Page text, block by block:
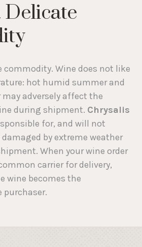
commodity. Wine does not like
hot humid summer and
adversely affect the
during shipment. Chrysalis
for, and will not
by extreme weather
When your wine order
carrier for delivery,
wine becomes the
purchaser.